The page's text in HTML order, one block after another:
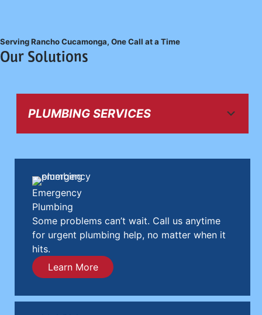
Serving Rancho Cucamonga, One Call at a Time
Our Solutions
PLUMBING SERVICES
Emergency
Plumbing
Some problems can’t wait. Call us anytime
for urgent plumbing help, no matter when it
hits.
Learn More